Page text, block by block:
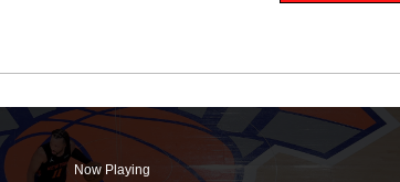
Now Playing